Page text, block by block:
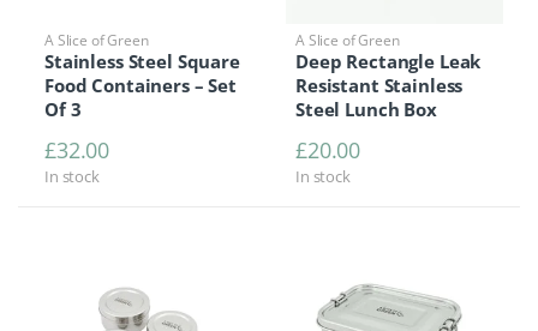
A Slice of Green
Stainless Steel Square
Food Containers – Set
Of 3
£32.00
In stock
A Slice of Green
Deep Rectangle Leak
Resistant Stainless
Steel Lunch Box
£20.00
In stock